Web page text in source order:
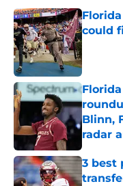
could
Blinn,
radar
3 best